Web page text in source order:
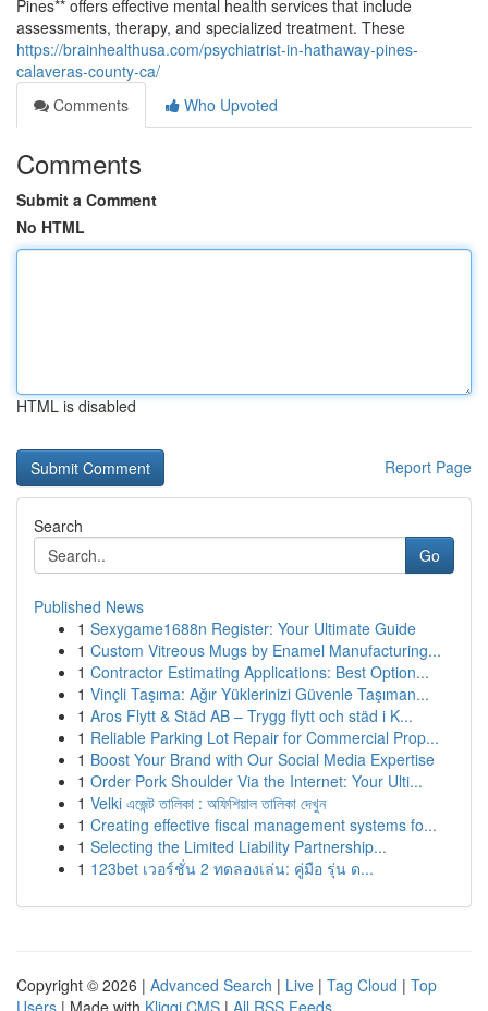
Pines** offers effective mental health services that include
assessments, therapy, and specialized treatment. These
https://brainhealthusa.com/psychiatrist-in-hathaway-pines-
calaveras-county-ca/
Comments
Who Upvoted
Comments
Submit a Comment
No HTML
HTML is disabled
Report Page
Search
Go
Published News
1 Sexygame1688n Register: Your Ultimate Guide
1 Custom Vitreous Mugs by Enamel Manufacturing...
1 Contractor Estimating Applications: Best Option...
1 Vinçli Taşıma: Ağır Yüklerinizi Güvenle Taşıman...
1 Aros Flytt & Städ AB – Trygg flytt och städ i K...
1 Reliable Parking Lot Repair for Commercial Prop...
1 Boost Your Brand with Our Social Media Expertise
1 Order Pork Shoulder Via the Internet: Your Ulti...
1 Velki এজেন্ট তালিকা : অফিশিয়াল তালিকা দেখুন
1 Creating effective fiscal management systems fo...
1 Selecting the Limited Liability Partnership...
1 123bet เวอร์ชั่น 2 ทดลองเล่น: คู่มือ รุ่น ด...
Copyright © 2026 | Advanced Search | Live | Tag Cloud | Top
Users | Made with Kliqqi CMS | All RSS Feeds